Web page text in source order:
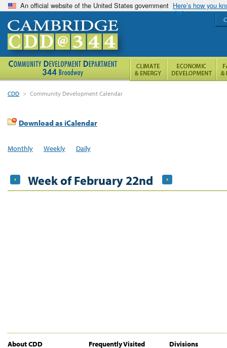
An official website of the United States government Here’s how you
CDD > Community Development Calendar
Download as iCalendar
Monthly Weekly Daily
Week of February 22nd
About CDD Frequently Visited Divisions